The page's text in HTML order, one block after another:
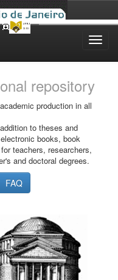
repository
production in all
to theses and
books, book
teachers, researchers,
and doctoral degrees.
FAQ